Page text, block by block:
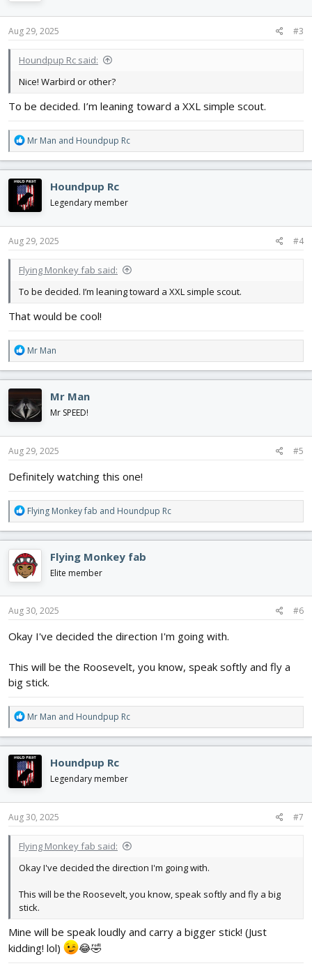
Aug 29, 2025 #3
Houndpup Rc said:
Nice! Warbird or other?
To be decided. I’m leaning toward a XXL simple scout.
R
e
a
c
t
i
o
n
s
Mr Man and Houndpup Rc
Houndpup Rc
Legendary member
Aug 29, 2025 #4
Flying Monkey fab said:
To be decided. I’m leaning toward a XXL simple scout.
That would be cool!
R
e
a
c
t
i
o
n
s
Mr Man
Mr Man
Mr SPEED!
Aug 29, 2025 #5
Definitely watching this one!
R
e
a
c
t
i
o
n
s
Flying Monkey fab and Houndpup Rc
Flying Monkey fab
Elite member
Aug 30, 2025 #6
Okay I've decided the direction I'm going with.
This will be the Roosevelt, you know, speak softly and fly a
big stick.
R
e
a
c
t
i
o
n
s
Mr Man and Houndpup Rc
Houndpup Rc
Legendary member
Aug 30, 2025 #7
Flying Monkey fab said:
Okay I've decided the direction I'm going with.
This will be the Roosevelt, you know, speak softly and fly a big
stick.
Mine will be speak loudly and carry a bigger stick! (Just
kidding! lol)
😂🤣